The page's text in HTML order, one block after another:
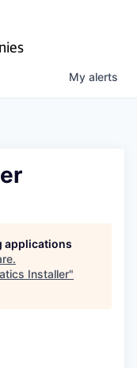
My alerts
applications
.
Installer"